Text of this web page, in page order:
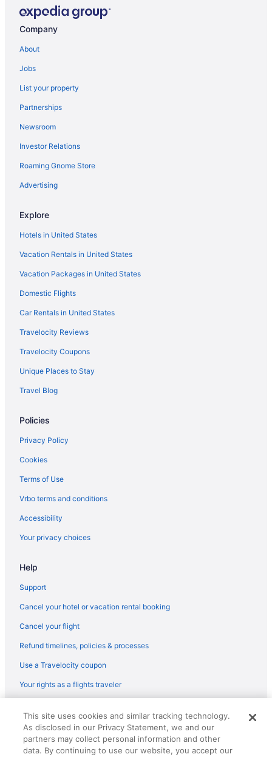
Historic Hotels in Flagstaff
Cabins in Flagstaff
Casinos in Flagstaff
Pet-friendly Hotels in Flagstaff
Motels in Flagstaff
Flights to Flagstaff
Company
About
Jobs
List your property
Partnerships
Newsroom
Investor Relations
Roaming Gnome Store
Advertising
Explore
Hotels in United States
Vacation Rentals in United States
Vacation Packages in United States
Domestic Flights
Car Rentals in United States
Travelocity Reviews
Travelocity Coupons
Unique Places to Stay
Travel Blog
Policies
Privacy Policy
Cookies
Terms of Use
Vrbo terms and conditions
Accessibility
Your privacy choices
Help
Support
Cancel your hotel or vacation rental booking
Cancel your flight
Refund timelines, policies & processes
Use a Travelocity coupon
Your rights as a flights traveler
reserved. Travelocity, the Stars Design, and The Roaming Gnome
Design are trademarks or registered trademarks of Travelscape LLC.
CST# 2083930-50.
This site uses cookies and similar tracking technology.
As disclosed in our Privacy Statement, we and our
partners may collect personal information and other
data. By continuing to use our website, you accept our